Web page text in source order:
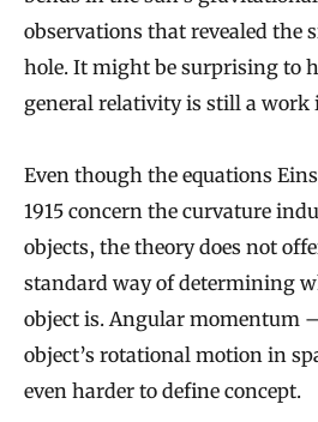
observations that revealed the
hole. It might be surprising to
general relativity is still a work
Even though the equations
1915 concern the curvature
objects, the theory does not
standard way of determining
object is. Angular momentum
object’s rotational motion in
even harder to define concept.